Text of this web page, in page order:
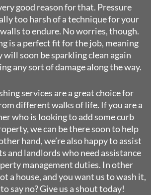
good reason for that. Pressure
too harsh of a technique for your
to endure. No worries, though.
is a perfect fit for the job, meaning
soon be sparkling clean again
any sort of damage along the way.
services are a great choice for
different walks of life. If you are a
who is looking to add some curb
we can be there soon to help
hand, we’re also happy to assist
and landlords who need assistance
management duties. In other
a house, and you want us to wash it,
say no? Give us a shout today!